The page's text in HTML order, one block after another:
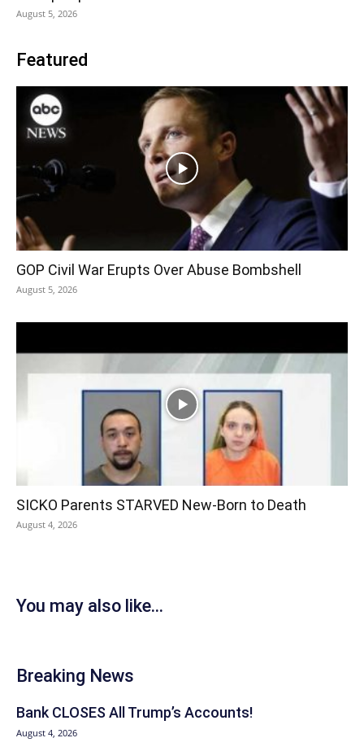
August 5, 2026
Featured
GOP Civil War Erupts Over Abuse Bombshell
August 5, 2026
SICKO Parents STARVED New-Born to Death
August 4, 2026
You may also like...
Breaking News
Bank CLOSES All Trump’s Accounts!
August 4, 2026